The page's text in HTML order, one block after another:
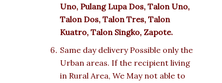
Uno, Pulang Lupa Dos, Talon Uno,
Talon Dos, Talon Tres, Talon
Kuatro, Talon Singko, Zapote.
Same day delivery Possible only the
Urban areas. If the recipient living
in Rural Area, We May not able to